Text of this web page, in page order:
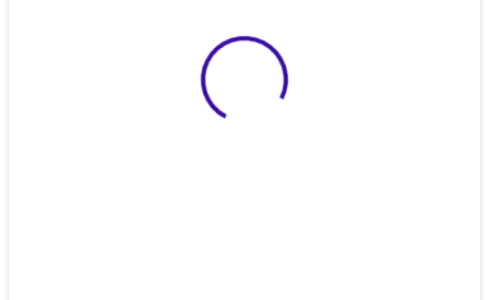
View 0 in stock